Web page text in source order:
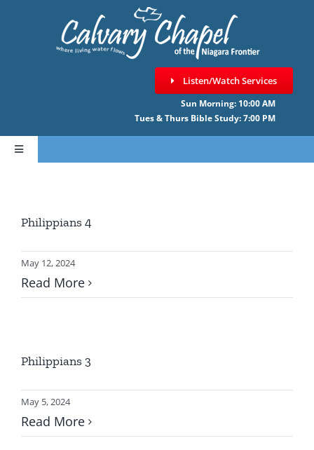
Listen/Watch Services
Sun Morning: 10:00 AM
Tues & Thurs Bible Study: 7:00 PM
Toggle
Navigation
Philippians 4
May 12, 2024
Read More
Philippians 3
May 5, 2024
Read More